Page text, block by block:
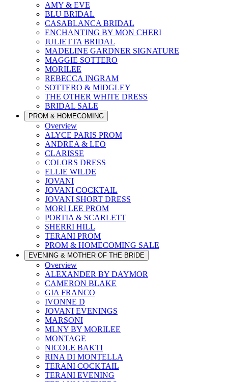
AMY & EVE
BLU BRIDAL
CASABLANCA BRIDAL
ENCHANTING BY MON CHERI
JULIETTA BRIDAL
MADELINE GARDNER SIGNATURE
MAGGIE SOTTERO
MORILEE
REBECCA INGRAM
SOTTERO & MIDGLEY
THE OTHER WHITE DRESS
BRIDAL SALE
PROM & HOMECOMING
Overview
ALYCE PARIS PROM
ANDREA & LEO
CLARISSE
COLORS DRESS
ELLIE WILDE
JOVANI
JOVANI COCKTAIL
JOVANI SHORT DRESS
MORI LEE PROM
PORTIA & SCARLETT
SHERRI HILL
TERANI PROM
PROM & HOMECOMING SALE
EVENING & MOTHER OF THE BRIDE
Overview
ALEXANDER BY DAYMOR
CAMERON BLAKE
GIA FRANCO
IVONNE D
JOVANI EVENINGS
MARSONI
MLNY BY MORILEE
MONTAGE
NICOLE BAKTI
RINA DI MONTELLA
TERANI COCKTAIL
TERANI EVENING